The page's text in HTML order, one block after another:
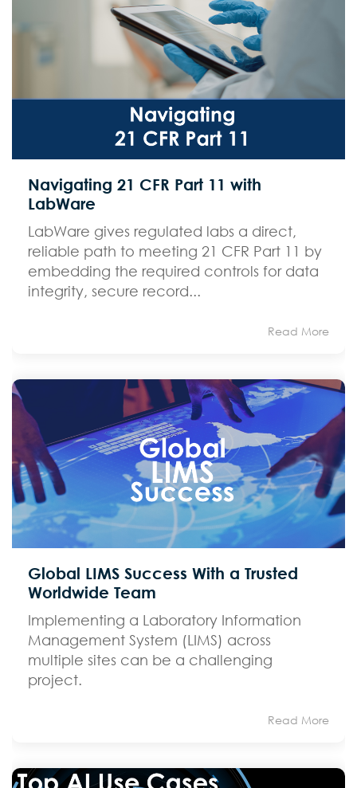
Navigating 21 CFR Part 11 with
LabWare
LabWare gives regulated labs a direct,
reliable path to meeting 21 CFR Part 11 by
embedding the required controls for data
integrity, secure record...
Read More
Global LIMS Success With a Trusted
Worldwide Team
Implementing a Laboratory Information
Management System (LIMS) across
multiple sites can be a challenging
project.
Read More